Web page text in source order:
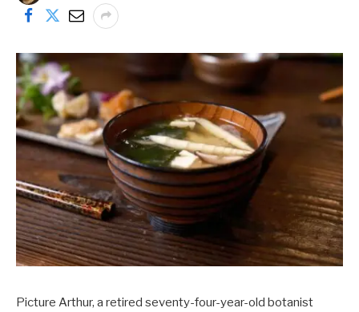
Picture Arthur, a retired seventy-four-year-old botanist